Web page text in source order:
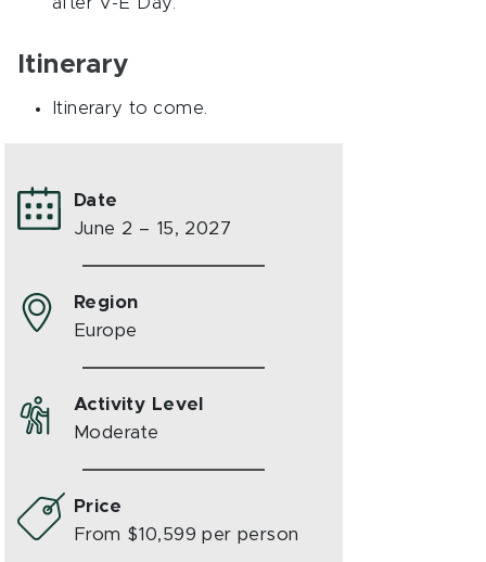
Itinerary
Itinerary to come.
Date
June 2 – 15, 2027
Region
Europe
Activity Level
Moderate
Price
From $10,599 per person